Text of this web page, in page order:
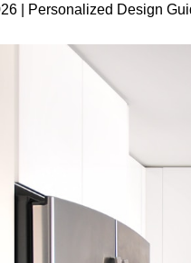
| Personalized Design